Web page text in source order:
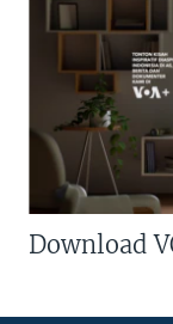
Download